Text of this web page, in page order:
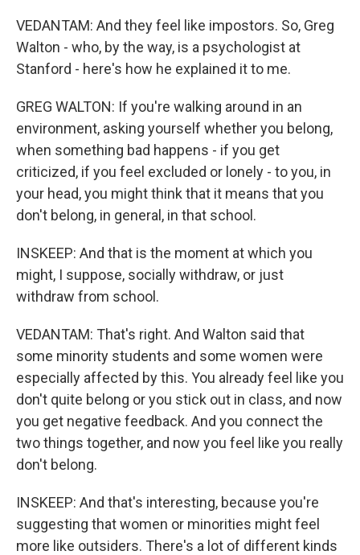
VEDANTAM: And they feel like impostors. So, Greg
Walton - who, by the way, is a psychologist at
Stanford - here's how he explained it to me.
GREG WALTON: If you're walking around in an
environment, asking yourself whether you belong,
when something bad happens - if you get
criticized, if you feel excluded or lonely - to you, in
your head, you might think that it means that you
don't belong, in general, in that school.
INSKEEP: And that is the moment at which you
might, I suppose, socially withdraw, or just
withdraw from school.
VEDANTAM: That's right. And Walton said that
some minority students and some women were
especially affected by this. You already feel like you
don't quite belong or you stick out in class, and now
you get negative feedback. And you connect the
two things together, and now you feel like you really
don't belong.
INSKEEP: And that's interesting, because you're
suggesting that women or minorities might feel
more like outsiders. There's a lot of different kinds